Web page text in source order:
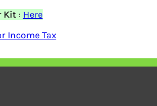
are marked
Kit: Here
Income Tax